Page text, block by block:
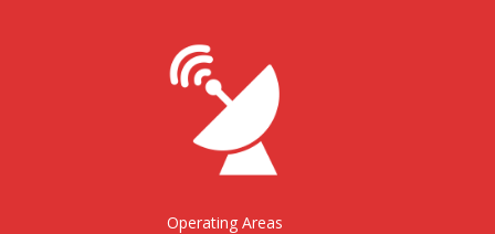
Operating Areas